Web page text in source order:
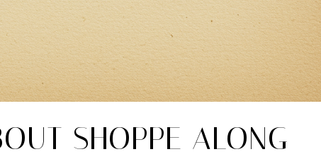
SHOPPE ALONG